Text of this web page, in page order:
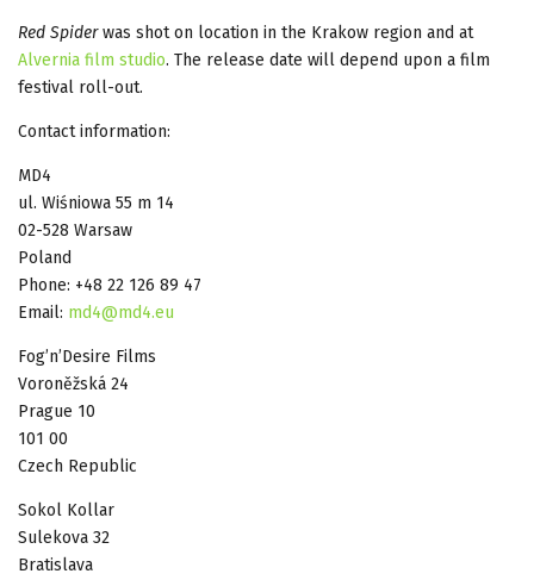
Red Spiderwas shot on location in the Krakow region and at
Alvernia film studio. The release date will depend upon a film
festival roll-out.
Contact information:
MD4
ul. Wiśniowa 55 m 14
02-528 Warsaw
Poland
Phone: +48 22 126 89 47
Email: md4@md4.eu
Fog’n’Desire Films
Voroněžská 24
Prague 10
101 00
Czech Republic
Sokol Kollar
Sulekova 32
Bratislava